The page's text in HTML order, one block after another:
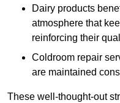
Dairy products
atmosphere that
reinforcing their
Coldroom repair
are maintained
These well-thought-out